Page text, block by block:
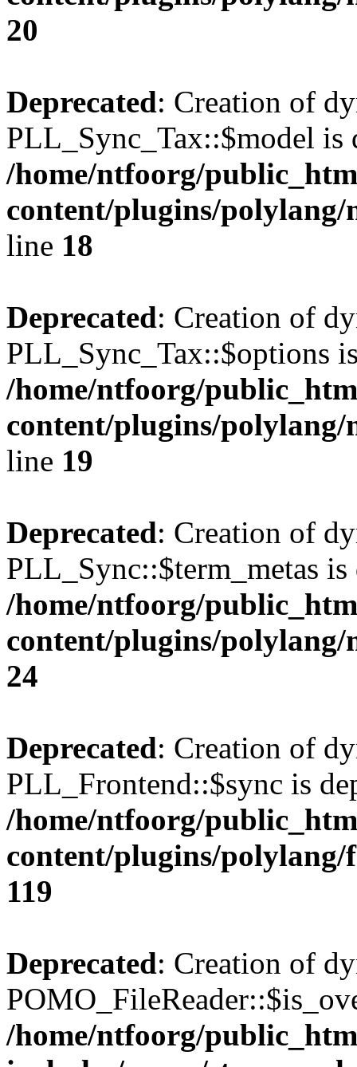
20
Deprecated: Creation of
PLL_Sync_Tax::$model is
/home/ntfoorg/
content/plugins/polylang/
line 18
Deprecated: Creation of
PLL_Sync_Tax::$options
/home/ntfoorg/
content/plugins/polylang/
line 19
Deprecated: Creation of
PLL_Sync::$term_metas is
/home/ntfoorg/
content/plugins/polylang/
24
Deprecated: Creation of
PLL_Frontend::$sync is
/home/ntfoorg/
content/plugins/
119
Deprecated: Creation of
/home/ntfoorg/